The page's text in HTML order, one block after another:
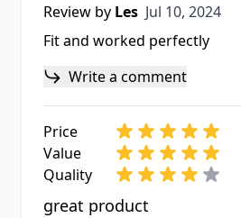
Review by Les Jul 10, 2024
Jul 10, 2024
Fit and worked perfectly
Write a comment
Price
Value
Quality
great product